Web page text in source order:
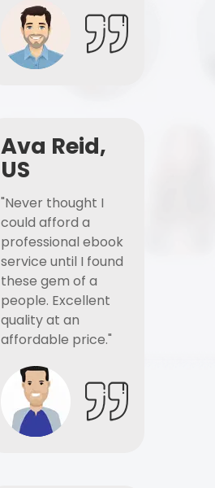
Ava Reid,
US
"Never thought I
could afford a
professional ebook
service until I found
these gem of a
people. Excellent
quality at an
affordable price."